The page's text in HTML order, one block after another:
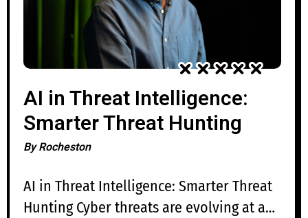
AI in Threat Intelligence:
Smarter Threat Hunting
ByRocheston
AI in Threat Intelligence: Smarter Threat
Hunting Cyber threats are evolving at an